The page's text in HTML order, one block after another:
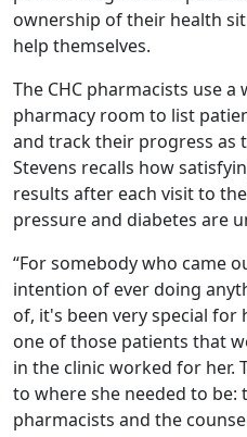
ownership of their health
help themselves.
The CHC pharmacists use
pharmacy room to list
and track their progress as
Stevens recalls how
results after each visit to
pressure and diabetes are
“For somebody who came
intention of ever doing
of, it's been very special for
one of those patients that
in the clinic worked for her.
to where she needed to be:
pharmacists and the